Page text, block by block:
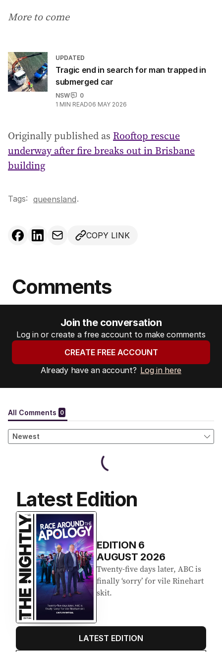
More to come
UPDATED
Tragic end in search for man trapped in
submerged car
NSW
0
1 MIN READ06 MAY 2026
Originally published as Rooftop rescue
underway after fire breaks out in Brisbane
building
Tags: queensland.
COPY LINK
Comments
Join the conversation
Log in or create a free account to make comments
CREATE FREE ACCOUNT
Already have an account? Log in here
Latest Edition
EDITION 6
AUGUST 2026
Twenty-five days later, ABC is